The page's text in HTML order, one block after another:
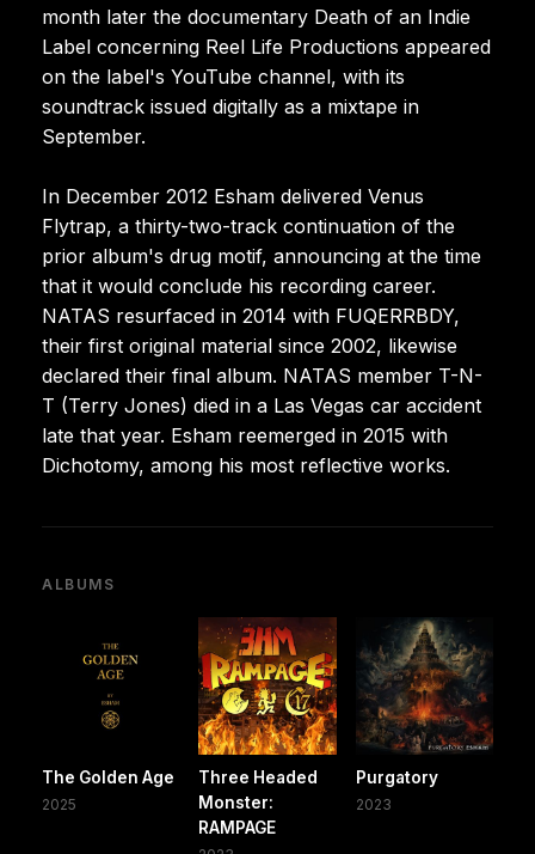
month later the documentary Death of an Indie
Label concerning Reel Life Productions appeared
on the label's YouTube channel, with its
soundtrack issued digitally as a mixtape in
September.
In December 2012 Esham delivered Venus
Flytrap, a thirty-two-track continuation of the
prior album's drug motif, announcing at the time
that it would conclude his recording career.
NATAS resurfaced in 2014 with FUQERRBDY,
their first original material since 2002, likewise
declared their final album. NATAS member T-N-
T (Terry Jones) died in a Las Vegas car accident
late that year. Esham reemerged in 2015 with
Dichotomy, among his most reflective works.
ALBUMS
The Golden Age
2025
Three Headed
Monster:
RAMPAGE
Purgatory
2023